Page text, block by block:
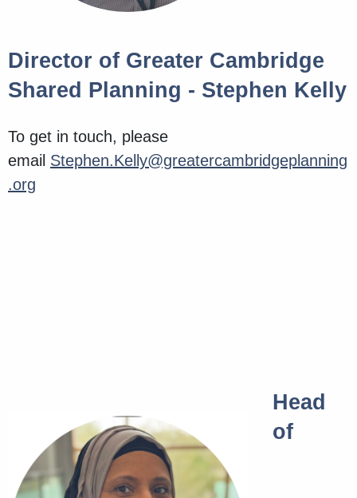
Director of Greater Cambridge
Shared Planning - Stephen Kelly
To get in touch, please
email Stephen.Kelly@greatercambridgeplanning
.org
Head
of